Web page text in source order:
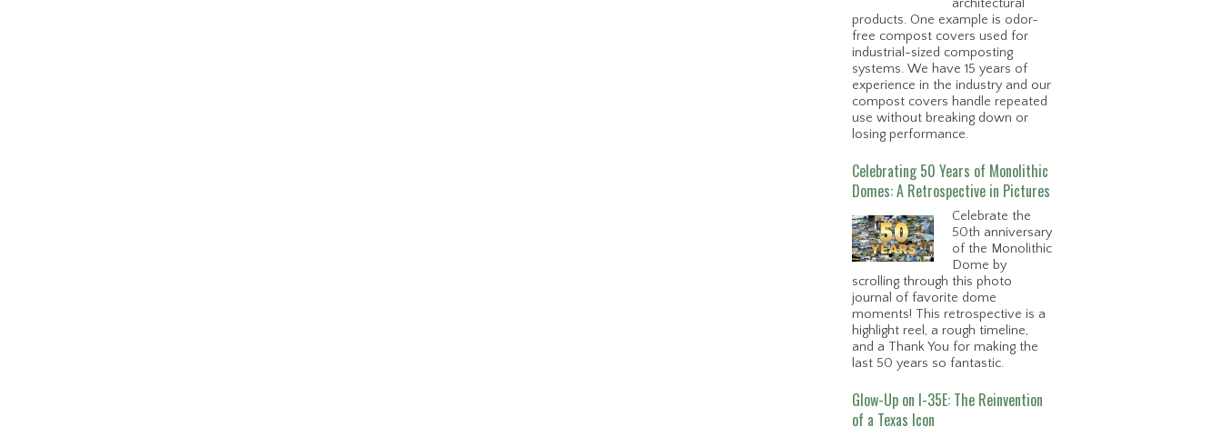
architectural
products. One example is odor-
free compost covers used for
industrial-sized composting
systems. We have 15 years of
experience in the industry and our
compost covers handle repeated
use without breaking down or
losing performance.
Celebrating 50 Years of Monolithic
Domes: A Retrospective in Pictures
Celebrate the
50th anniversary
of the Monolithic
Dome by
scrolling through this photo
journal of favorite dome
moments! This retrospective is a
highlight reel, a rough timeline,
and a Thank You for making the
last 50 years so fantastic.
Glow-Up on I-35E: The Reinvention
of a Texas Icon